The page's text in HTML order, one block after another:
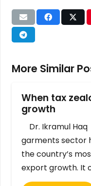
More Similar
When tax
growth
Dr. Ikramul
garments sector
the country’s
export growth. It